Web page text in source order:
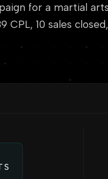
for a martial
CPL, 10 sales